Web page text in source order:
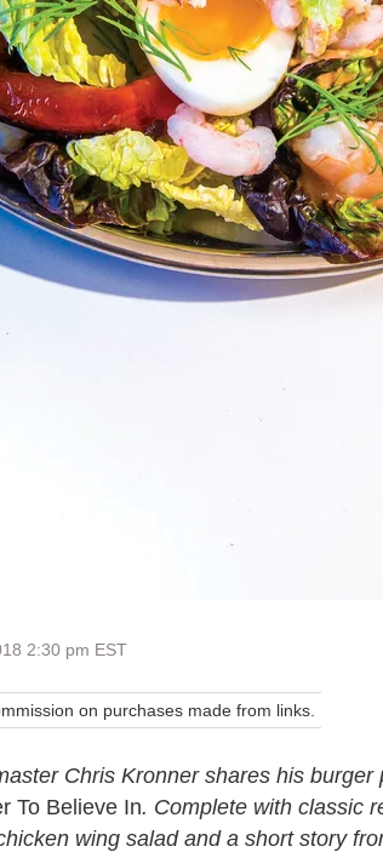
2:30 pm EST
on purchases made from links.
Chris Kronner shares his
To Believe In. Complete with classic
wing salad and a short story